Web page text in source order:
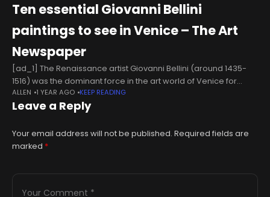
Ten essential Giovanni Bellini
paintings to see in Venice – The Art
Newspaper
[ad_1] The Renaissance artist Giovanni Bellini (around 1435-
1516) was the dominant force in the art world of Venice for
decades. His father Jacopo Bellini and brother Gentile were
both master
ALLEN 1 YEAR AGO KEEP READING
Leave a Reply
Your email address will not be published. Required fields are
marked *